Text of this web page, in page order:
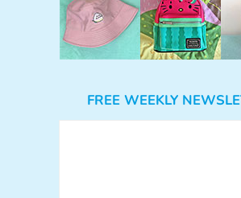
FREE WEEKLY